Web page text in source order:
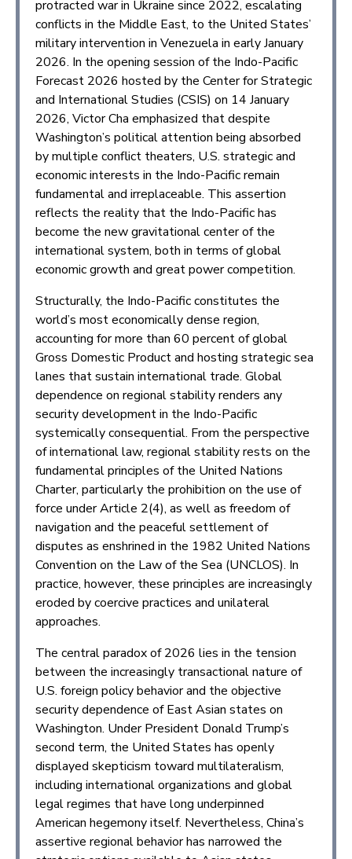
protracted war in Ukraine since 2022, escalating
conflicts in the Middle East, to the United States’
military intervention in Venezuela in early January
2026. In the opening session of the Indo-Pacific
Forecast 2026 hosted by the Center for Strategic
and International Studies (CSIS) on 14 January
2026, Victor Cha emphasized that despite
Washington’s political attention being absorbed
by multiple conflict theaters, U.S. strategic and
economic interests in the Indo-Pacific remain
fundamental and irreplaceable. This assertion
reflects the reality that the Indo-Pacific has
become the new gravitational center of the
international system, both in terms of global
economic growth and great power competition.
Structurally, the Indo-Pacific constitutes the
world’s most economically dense region,
accounting for more than 60 percent of global
Gross Domestic Product and hosting strategic sea
lanes that sustain international trade. Global
dependence on regional stability renders any
security development in the Indo-Pacific
systemically consequential. From the perspective
of international law, regional stability rests on the
fundamental principles of the United Nations
Charter, particularly the prohibition on the use of
force under Article 2(4), as well as freedom of
navigation and the peaceful settlement of
disputes as enshrined in the 1982 United Nations
Convention on the Law of the Sea (UNCLOS). In
practice, however, these principles are increasingly
eroded by coercive practices and unilateral
approaches.
The central paradox of 2026 lies in the tension
between the increasingly transactional nature of
U.S. foreign policy behavior and the objective
security dependence of East Asian states on
Washington. Under President Donald Trump’s
second term, the United States has openly
displayed skepticism toward multilateralism,
including international organizations and global
legal regimes that have long underpinned
American hegemony itself. Nevertheless, China’s
assertive regional behavior has narrowed the